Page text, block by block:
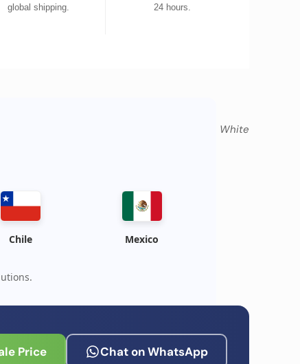
global shipping.
24 hours.
Atlantic Blue, Pacific Blue, White
Chile Mexico
Price Chat on WhatsApp